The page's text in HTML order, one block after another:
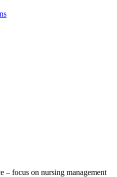
– focus on nursing management